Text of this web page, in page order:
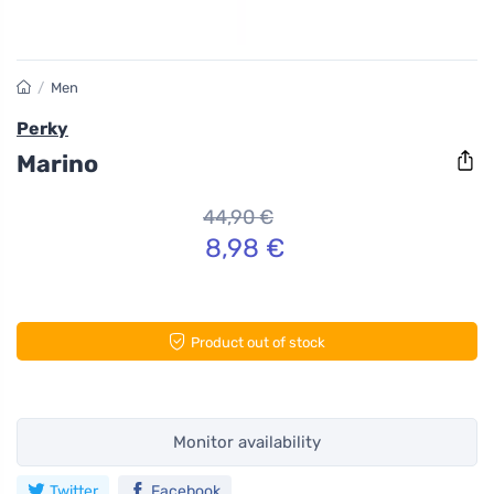
/ Men
Perky
Marino
44,90 €
8,98 €
Product out of stock
Monitor availability